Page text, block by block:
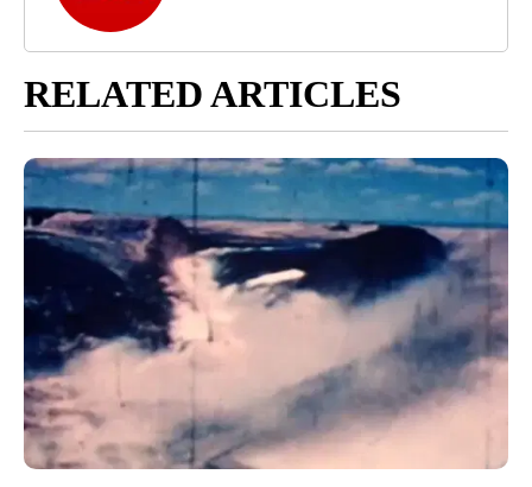
RELATED ARTICLES